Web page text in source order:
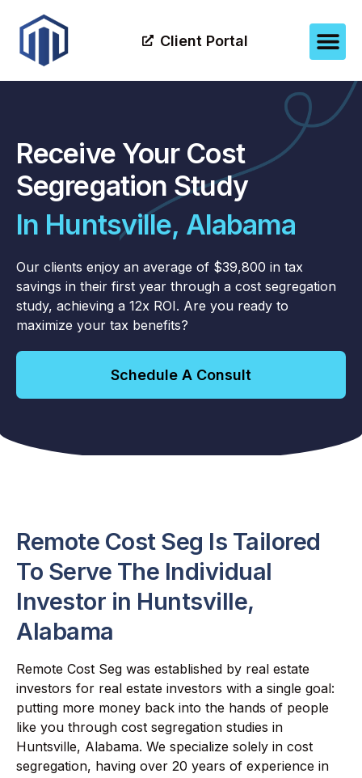
Client Portal
Receive Your Cost
Segregation Study
In Huntsville, Alabama
Our clients enjoy an average of $39,800 in tax
savings in their first year through a cost segregation
study, achieving a 12x ROI. Are you ready to
maximize your tax benefits?
Schedule A Consult
Remote Cost Seg Is Tailored
To Serve The Individual
Investor in Huntsville,
Alabama
Remote Cost Seg was established by real estate
investors for real estate investors with a single goal:
putting more money back into the hands of people
like you through cost segregation studies in
Huntsville, Alabama. We specialize solely in cost
segregation, having over 20 years of experience in